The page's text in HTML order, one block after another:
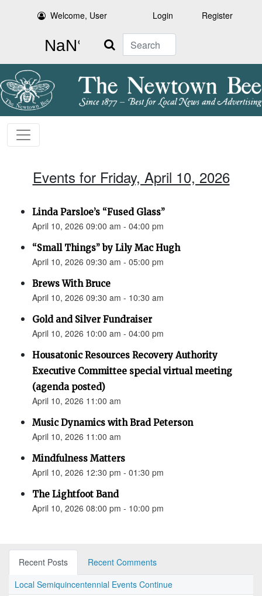
Welcome, User Login Register
Search
Events for Friday, April 10, 2026
Linda Parsloe’s “Fused Glass”
April 10, 2026 09:00 am - 04:00 pm
“Small Things” by Lily Mac Hugh
April 10, 2026 09:30 am - 05:00 pm
Brews With Bruce
April 10, 2026 09:30 am - 10:30 am
Gold and Silver Fundraiser
April 10, 2026 10:00 am - 04:00 pm
Housatonic Resources Recovery Authority
Executive Committee special virtual meeting
(agenda posted)
April 10, 2026 11:00 am
Music Dynamics with Brad Peterson
April 10, 2026 11:00 am
Mindfulness Matters
April 10, 2026 12:30 pm - 01:30 pm
The Lightfoot Band
April 10, 2026 08:00 pm - 10:00 pm
Recent Posts
Recent Comments
Local Semiquincentennial Events Continue